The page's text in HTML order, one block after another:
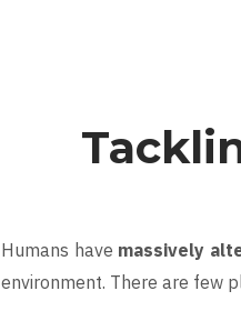
Humans have massively
environment. There are few